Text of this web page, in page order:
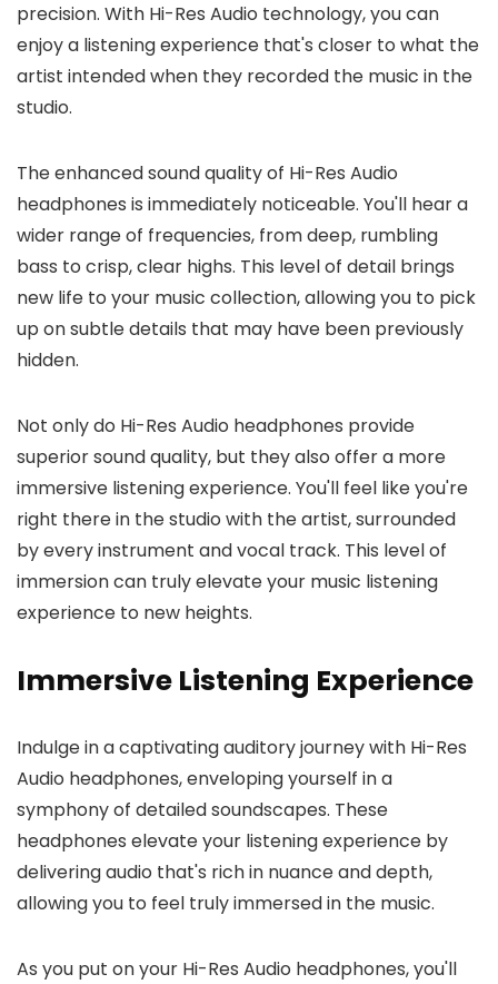
precision. With Hi-Res Audio technology, you can
enjoy a listening experience that's closer to what the
artist intended when they recorded the music in the
studio.
The enhanced sound quality of Hi-Res Audio
headphones is immediately noticeable. You'll hear a
wider range of frequencies, from deep, rumbling
bass to crisp, clear highs. This level of detail brings
new life to your music collection, allowing you to pick
up on subtle details that may have been previously
hidden.
Not only do Hi-Res Audio headphones provide
superior sound quality, but they also offer a more
immersive listening experience. You'll feel like you're
right there in the studio with the artist, surrounded
by every instrument and vocal track. This level of
immersion can truly elevate your music listening
experience to new heights.
Immersive Listening Experience
Indulge in a captivating auditory journey with Hi-Res
Audio headphones, enveloping yourself in a
symphony of detailed soundscapes. These
headphones elevate your listening experience by
delivering audio that's rich in nuance and depth,
allowing you to feel truly immersed in the music.
As you put on your Hi-Res Audio headphones, you'll